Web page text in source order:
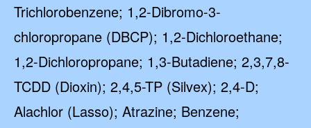
Trichlorobenzene; 1,2-Dibromo-3-
chloropropane (DBCP); 1,2-Dichloroethane;
1,2-Dichloropropane; 1,3-Butadiene; 2,3,7,8-
TCDD (Dioxin); 2,4,5-TP (Silvex); 2,4-D;
Alachlor (Lasso); Atrazine; Benzene;